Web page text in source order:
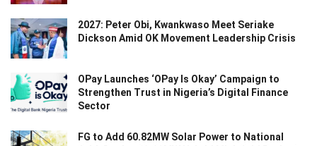
2027: Peter Obi, Kwankwaso Meet Seriake
Dickson Amid OK Movement Leadership Crisis
OPay Launches ‘OPay Is Okay’ Campaign to
Strengthen Trust in Nigeria’s Digital Finance
Sector
FG to Add 60.82MW Solar Power to National